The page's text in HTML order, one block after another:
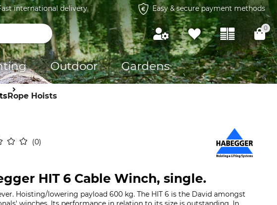
international delivery Easy & secure payment methods
0
Outdoor Gardens
Rope Hoists
0
HIT 6 Cable Winch, single.
Hoisting/lowering payload 600 kg. The HIT 6 is the David amongst